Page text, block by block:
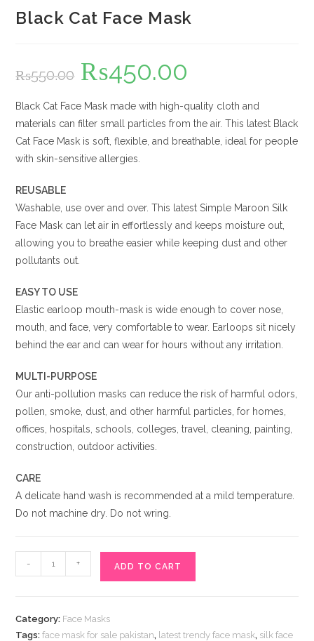
Black Cat Face Mask
₨550.00
Original
price
was:
₨450.00
Black Cat Face Mask made with high-quality cloth and
materials can filter small particles from the air. This latest Black
Cat Face Mask is soft, flexible, and breathable, ideal for people
with skin-sensitive allergies.
REUSABLE
Washable, use over and over. This latest Simple Maroon Silk
Face Mask can let air in effortlessly and keeps moisture out,
allowing you to breathe easier while keeping dust and other
pollutants out.
EASY TO USE
Elastic earloop mouth-mask is wide enough to cover nose,
mouth, and face, very comfortable to wear. Earloops sit nicely
behind the ear and can wear for hours without any irritation.
MULTI-PURPOSE
Our anti-pollution masks can reduce the risk of harmful odors,
pollen, smoke, dust, and other harmful particles, for homes,
offices, hospitals, schools, colleges, travel, cleaning, painting,
construction, outdoor activities.
CARE
A delicate hand wash is recommended at a mild temperature.
Do not machine dry. Do not wring.
Cat
quantity
- + ADD TO CART
Category: Face Masks
Tags:face mask for sale pakistan, latest trendy face mask, silk face